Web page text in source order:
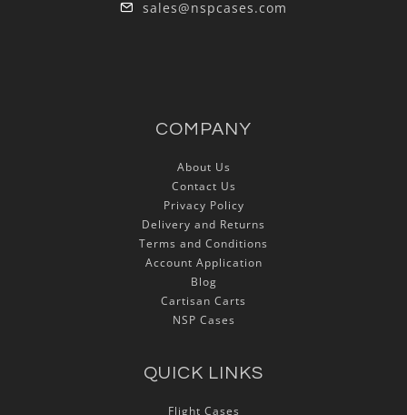
sales@nspcases.com
COMPANY
About Us
Contact Us
Privacy Policy
Delivery and Returns
Terms and Conditions
Account Application
Blog
Cartisan Carts
NSP Cases
QUICK LINKS
Flight Cases